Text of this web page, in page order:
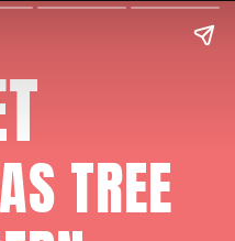
TREE